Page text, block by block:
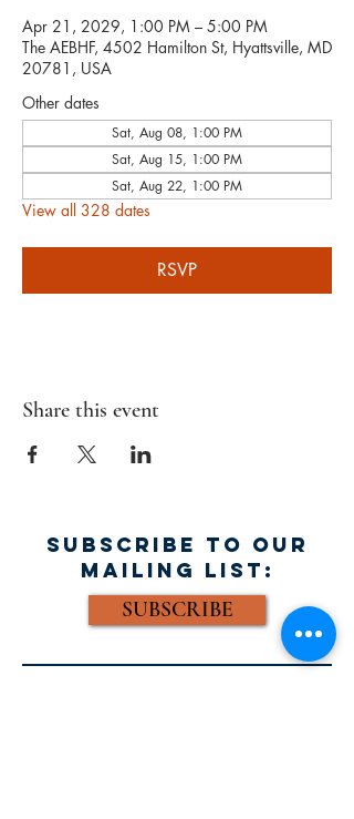
Apr 21, 2029, 1:00 PM – 5:00 PM
The AEBHF, 4502 Hamilton St, Hyattsville, MD
20781, USA
Other dates
Sat, Aug 08, 1:00 PM
Sat, Aug 15, 1:00 PM
Sat, Aug 22, 1:00 PM
View all 328 dates
RSVP
Share this event
SUBSCRIBE TO OUR
MAILING LIST:
SUBSCRIBE